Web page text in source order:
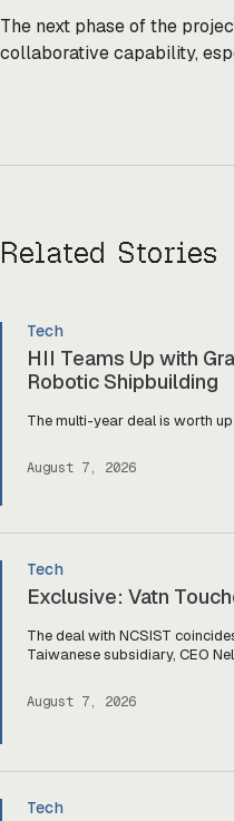
The next phase of the
collaborative capability,
Related Stories
Tech
HII Teams Up with
Robotic Shipbuilding
The multi-year deal is worth
August 7, 2026
Tech
Exclusive: Vatn
The deal with NCSIST
Taiwanese subsidiary, CEO
August 7, 2026
Tech